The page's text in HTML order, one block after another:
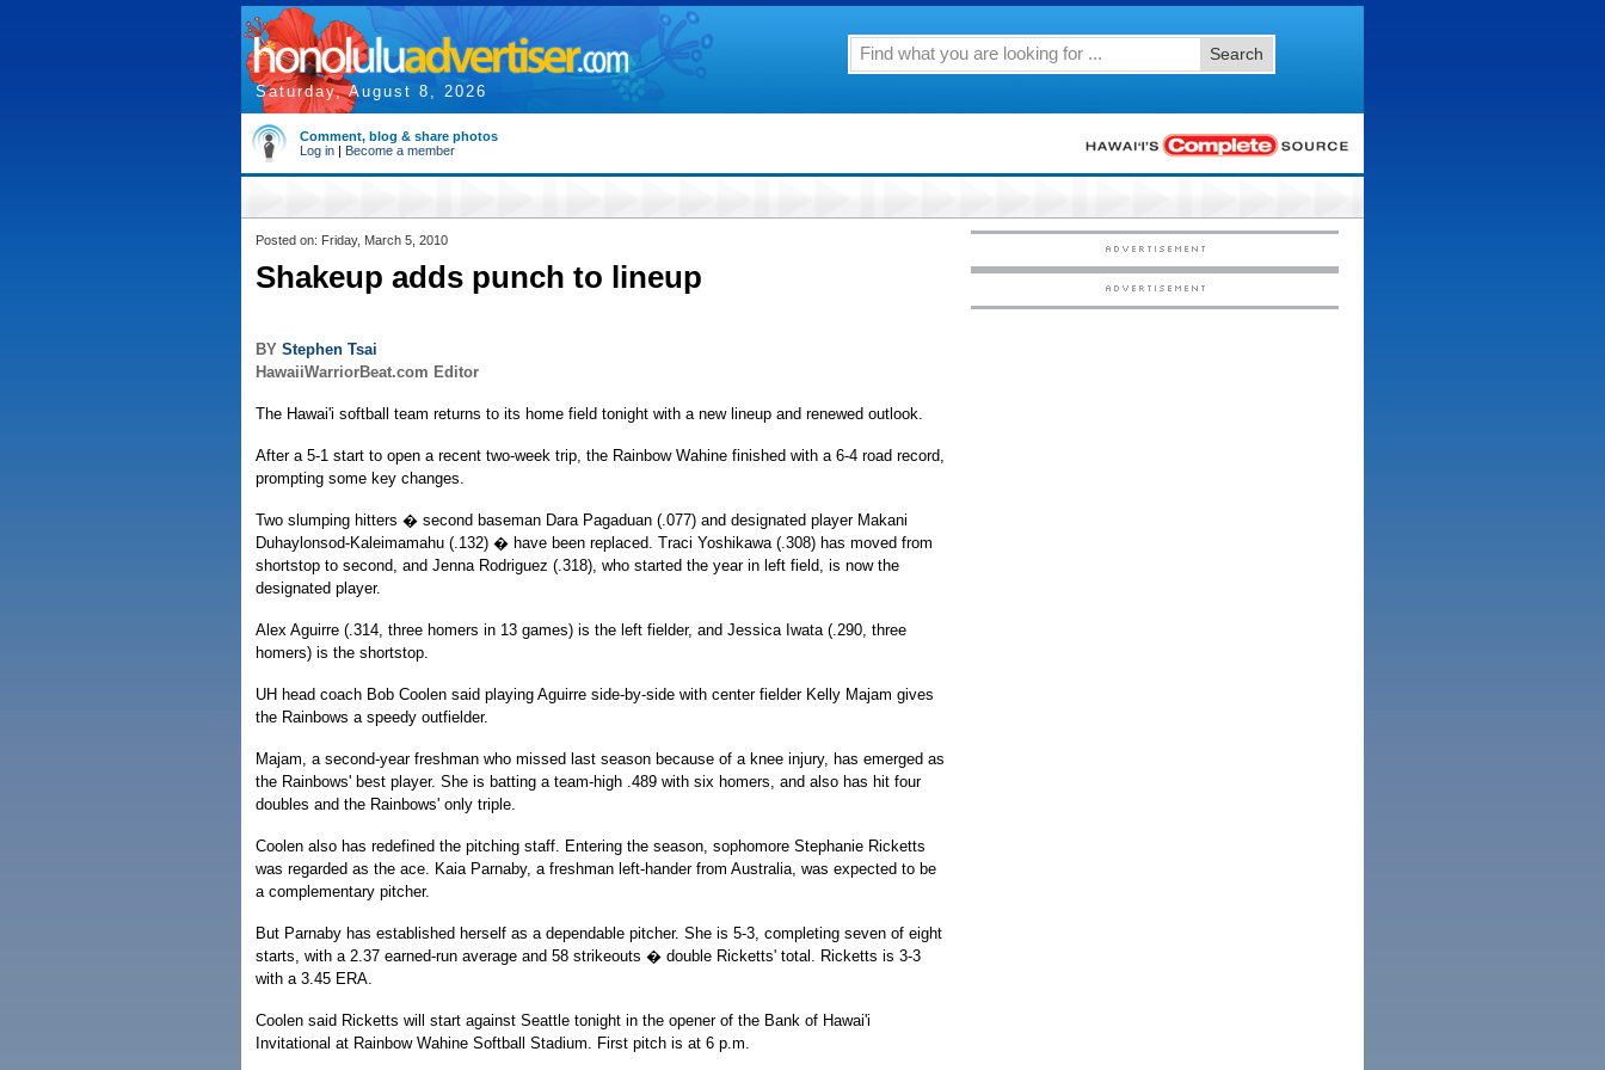
Saturday, August 8, 2026
Search
Comment, blog & share photos
Log in | Become a member
Posted on: Friday, March 5, 2010
Shakeup adds punch to lineup
BY Stephen Tsai
HawaiiWarriorBeat.com Editor
The Hawai'i softball team returns to its home field tonight with a new lineup and renewed outlook.
After a 5-1 start to open a recent two-week trip, the Rainbow Wahine finished with a 6-4 road record,
prompting some key changes.
Two slumping hitters � second baseman Dara Pagaduan (.077) and designated player Makani
Duhaylonsod-Kaleimamahu (.132) � have been replaced. Traci Yoshikawa (.308) has moved from
shortstop to second, and Jenna Rodriguez (.318), who started the year in left field, is now the
designated player.
Alex Aguirre (.314, three homers in 13 games) is the left fielder, and Jessica Iwata (.290, three
homers) is the shortstop.
UH head coach Bob Coolen said playing Aguirre side-by-side with center fielder Kelly Majam gives
the Rainbows a speedy outfielder.
Majam, a second-year freshman who missed last season because of a knee injury, has emerged as
the Rainbows' best player. She is batting a team-high .489 with six homers, and also has hit four
doubles and the Rainbows' only triple.
Coolen also has redefined the pitching staff. Entering the season, sophomore Stephanie Ricketts
was regarded as the ace. Kaia Parnaby, a freshman left-hander from Australia, was expected to be
a complementary pitcher.
But Parnaby has established herself as a dependable pitcher. She is 5-3, completing seven of eight
starts, with a 2.37 earned-run average and 58 strikeouts � double Ricketts' total. Ricketts is 3-3
with a 3.45 ERA.
Coolen said Ricketts will start against Seattle tonight in the opener of the Bank of Hawai'i
Invitational at Rainbow Wahine Softball Stadium. First pitch is at 6 p.m.